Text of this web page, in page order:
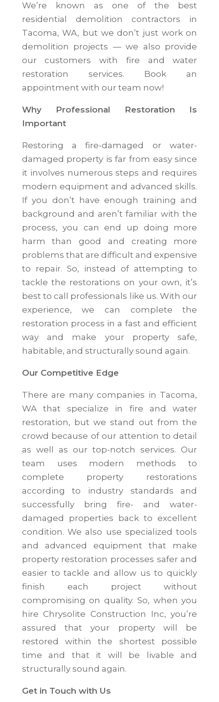
We’re known as one of the best
residential demolition contractors in
Tacoma, WA, but we don’t just work on
demolition projects — we also provide
our customers with fire and water
restoration services. Book an
appointment with our team now!
Why Professional Restoration Is
Important
Restoring a fire-damaged or water-
damaged property is far from easy since
it involves numerous steps and requires
modern equipment and advanced skills.
If you don’t have enough training and
background and aren’t familiar with the
process, you can end up doing more
harm than good and creating more
problems that are difficult and expensive
to repair. So, instead of attempting to
tackle the restorations on your own, it’s
best to call professionals like us. With our
experience, we can complete the
restoration process in a fast and efficient
way and make your property safe,
habitable, and structurally sound again.
Our Competitive Edge
There are many companies in Tacoma,
WA that specialize in fire and water
restoration, but we stand out from the
crowd because of our attention to detail
as well as our top-notch services. Our
team uses modern methods to
complete property restorations
according to industry standards and
successfully bring fire- and water-
damaged properties back to excellent
condition. We also use specialized tools
and advanced equipment that make
property restoration processes safer and
easier to tackle and allow us to quickly
finish each project without
compromising on quality. So, when you
hire Chrysolite Construction Inc, you’re
assured that your property will be
restored within the shortest possible
time and that it will be livable and
structurally sound again.
Get in Touch with Us